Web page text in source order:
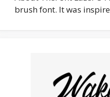
brush font. It was